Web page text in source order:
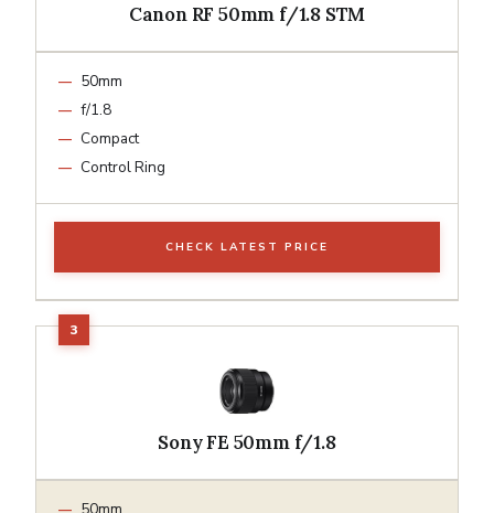
Canon RF 50mm f/1.8 STM
50mm
f/1.8
Compact
Control Ring
CHECK LATEST PRICE
Sony FE 50mm f/1.8
50mm